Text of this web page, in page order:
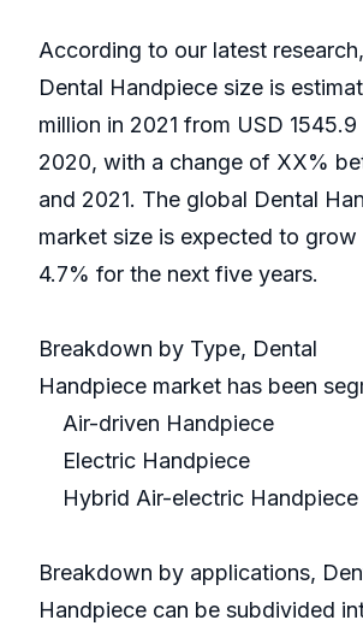
According to our latest
Dental Handpiece size is
million in 2021 from USD 1545.9
2020, with a change of XX%
and 2021. The global Dental
market size is expected to grow
4.7% for the next five years.
Breakdown by Type, Dental
Handpiece market has been
Air-driven Handpiece
Electric Handpiece
Hybrid Air-electric Handpiece
Breakdown by applications,
Handpiece can be subdivided